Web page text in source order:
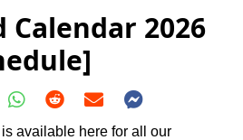
2026
is available here for all our